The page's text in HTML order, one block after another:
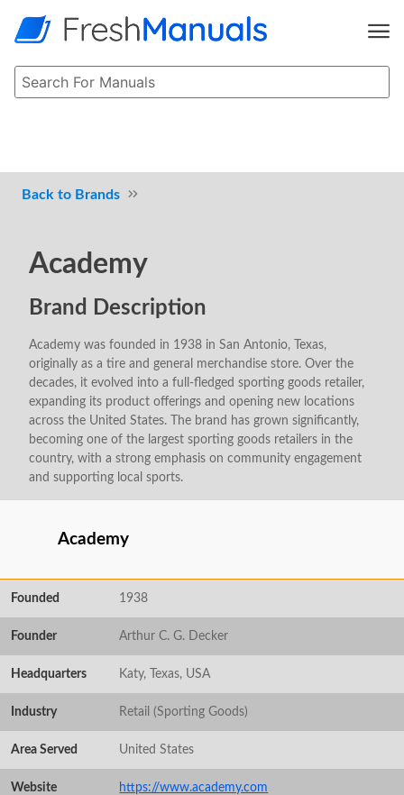
Brands
Academy
Brand Description
Academy was founded in 1938 in San Antonio, Texas,
originally as a tire and general merchandise store. Over the
decades, it evolved into a full-fledged sporting goods retailer,
expanding its product offerings and opening new locations
across the United States. The brand has grown significantly,
becoming one of the largest sporting goods retailers in the
country, with a strong emphasis on community engagement
and supporting local sports.
Academy
Founded 1938
Founder Arthur C. G. Decker
Headquarters Katy, Texas, USA
Industry Retail (Sporting Goods)
Area Served United States
Website https://www.academy.com